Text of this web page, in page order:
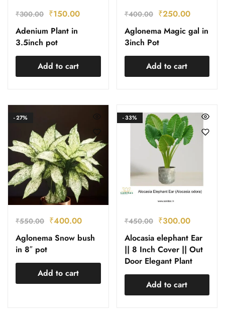
₹300.00 ₹150.00
Adenium Plant in
3.5inch pot
Add to cart
₹400.00 ₹250.00
Aglonema Magic gal in
3inch Pot
Add to cart
- 27%
₹550.00 ₹400.00
Aglonema Snow bush
in 8″ pot
Add to cart
- 33%
₹450.00 ₹300.00
Alocasia elephant Ear
|| 8 Inch Cover || Out
Door Elegant Plant
Add to cart